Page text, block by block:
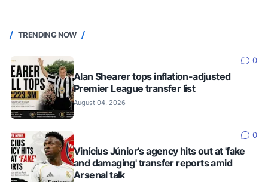
TRENDING NOW
0
Alan Shearer tops inflation-adjusted
Premier League transfer list
August 04, 2026
0
Vinícius Júnior's agency hits out at 'fake
and damaging' transfer reports amid
Arsenal talk